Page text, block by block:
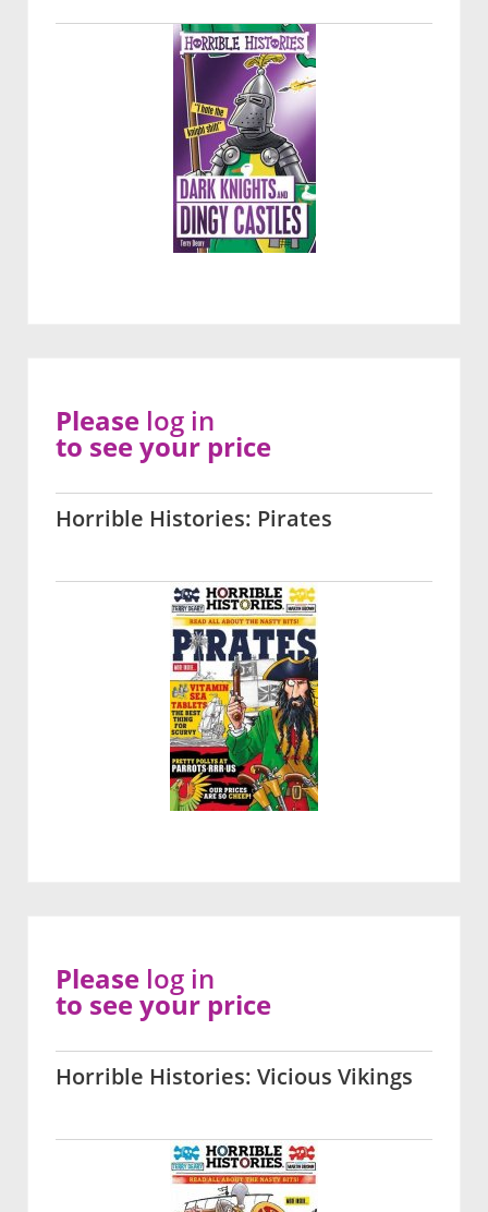
Horrible Histories: Pirates
Please log in
to see your price
Horrible Histories: Vicious Vikings
Please log in
to see your price